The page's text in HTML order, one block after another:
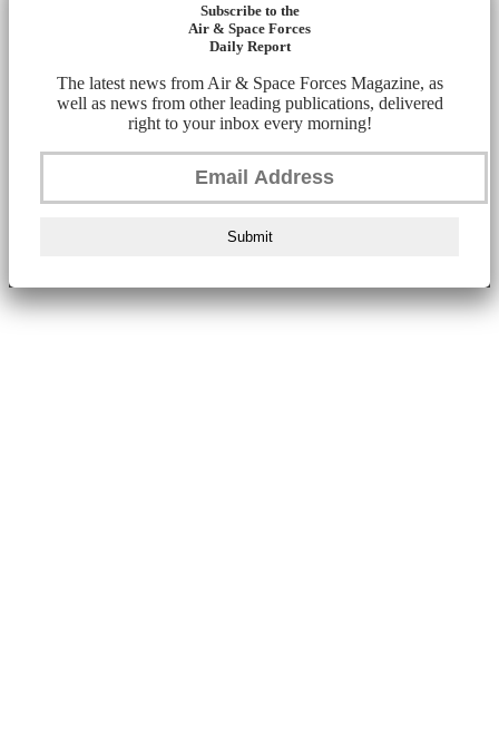
Subscribe to the
Air & Space Forces
Daily Report
The latest news from Air & Space Forces Magazine, as
well as news from other leading publications, delivered
right to your inbox every morning!
Submit